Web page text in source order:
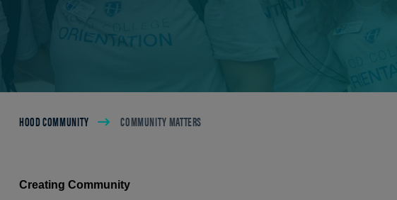
Breadcrumb
HOOD COMMUNITY COMMUNITY MATTERS
Creating Community